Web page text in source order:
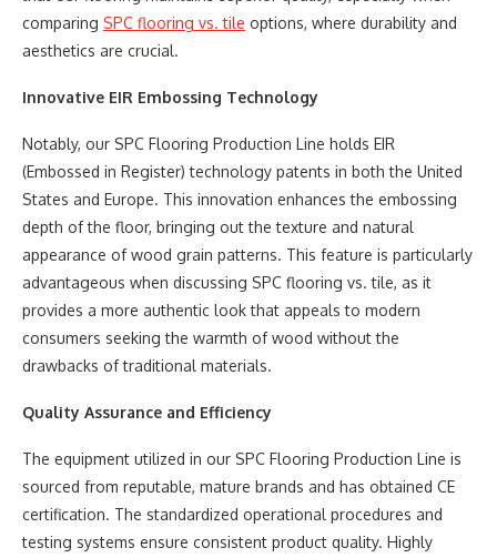
comparing SPC flooring vs. tile options, where durability and
aesthetics are crucial.
Innovative EIR Embossing Technology
Notably, our SPC Flooring Production Line holds EIR
(Embossed in Register) technology patents in both the United
States and Europe. This innovation enhances the embossing
depth of the floor, bringing out the texture and natural
appearance of wood grain patterns. This feature is particularly
advantageous when discussing SPC flooring vs. tile, as it
provides a more authentic look that appeals to modern
consumers seeking the warmth of wood without the
drawbacks of traditional materials.
Quality Assurance and Efficiency
The equipment utilized in our SPC Flooring Production Line is
sourced from reputable, mature brands and has obtained CE
certification. The standardized operational procedures and
testing systems ensure consistent product quality. Highly